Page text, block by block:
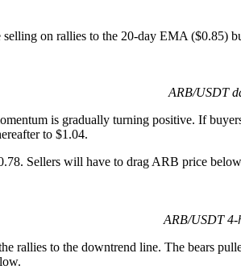
on rallies to the 20-day EMA ($0.85)
ARB/USDT
is gradually turning positive. If
to $1.04.
Sellers will have to drag ARB price
ARB/USDT 4-
rallies to the downtrend line. The bears